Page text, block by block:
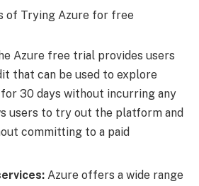
Azure free trial provides users
that can be used to explore
30 days without incurring any
users to try out the platform and
committing to a paid
Azure offers a wide range